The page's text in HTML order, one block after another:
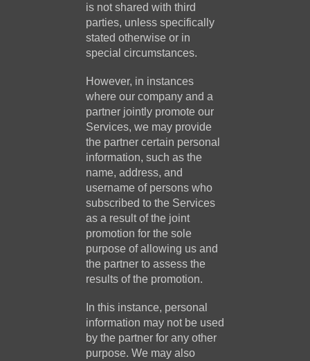
is not shared with third
parties, unless specifically
stated otherwise or in
special circumstances.
However, in instances
where our company and a
partner jointly promote our
Services, we may provide
the partner certain personal
information, such as the
name, address, and
username of persons who
subscribed to the Services
as a result of the joint
promotion for the sole
purpose of allowing us and
the partner to assess the
results of the promotion.
In this instance, personal
information may not be used
by the partner for any other
purpose. We may also